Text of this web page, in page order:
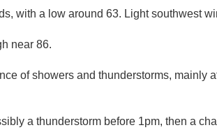
with a low around 63. Light southwest
near 86.
of showers and thunderstorms, mainly
a thunderstorm before 1pm, then a